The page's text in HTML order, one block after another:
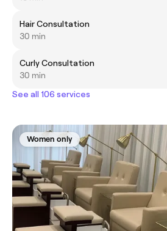
Hair Consultation
30 min
Curly Consultation
30 min
See all 106 services
Women only